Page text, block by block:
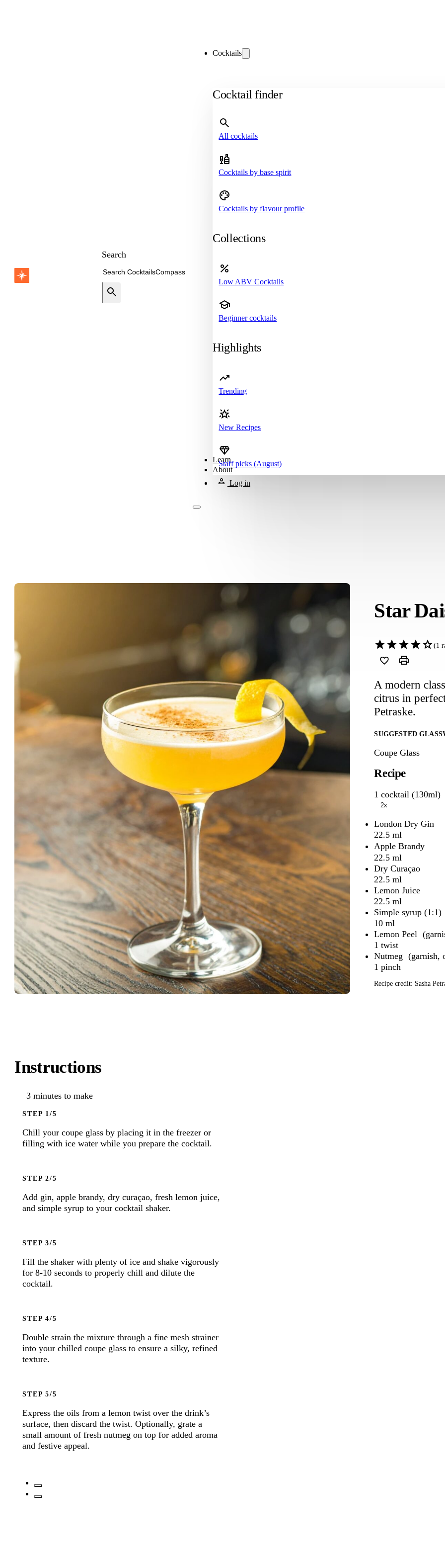
Search
Cocktails
Cocktail finder
All cocktails
Cocktails by base spirit
Cocktails by flavour profile
Collections
Low ABV Cocktails
Beginner cocktails
Highlights
Trending
New Recipes
Staff picks (August)
Learn
About
Log in
Star
(1
A modern
citrus in
Petraske.
SUGGESTED
Coupe Glass
Recipe
1 cocktail (130ml)
2x
London Dry Gin
22.5 ml
Apple Brandy
22.5 ml
Dry Curaçao
22.5 ml
Lemon Juice
22.5 ml
Simple syrup (1:1)
10 ml
Lemon Peel
1 twist
Nutmeg
1 pinch
Recipe credit: Sasha
Instructions
3 minutes to make
STEP
Chill your coupe glass by placing it in the freezer or
filling with ice water while you prepare the cocktail.
STEP
Add gin, apple brandy, dry curaçao, fresh lemon juice,
and simple syrup to your cocktail shaker.
STEP
Fill the shaker with plenty of ice and shake vigorously
for 8-10 seconds to properly chill and dilute the
cocktail.
STEP
Double strain the mixture through a fine mesh strainer
into your chilled coupe glass to ensure a silky, refined
texture.
STEP
Express the oils from a lemon twist over the drink’s
surface, then discard the twist. Optionally, grate a
small amount of fresh nutmeg on top for added aroma
and festive appeal.